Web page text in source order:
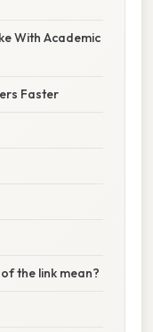
With Academic
Faster
the link mean?